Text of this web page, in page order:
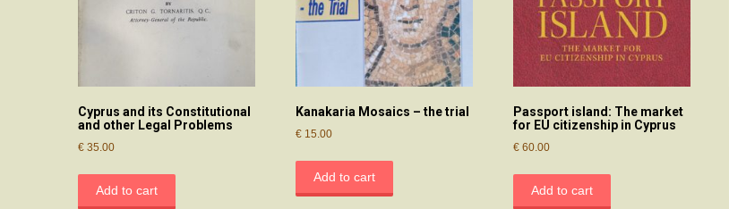
Cyprus and its Constitutional
and other Legal Problems
€ 35.00
Add to cart
Kanakaria Mosaics – the trial
€15.00
Add to cart
Passport island: The market
for EU citizenship in Cyprus
€60.00
Add to cart